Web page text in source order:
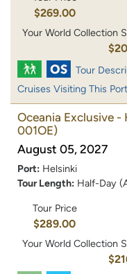
$269.00
Your World Collection
Tour
Cruises Visiting This Port
Oceania Exclusive
001OE)
August 05, 2027
Port: Helsinki
Tour Length: Half-Day
Tour Price
$289.00
Your World Collection